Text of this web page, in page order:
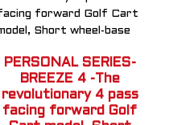
PERSONAL SERIES-
BREEZE 4 -The
revolutionary 4 pass
facing forward Golf